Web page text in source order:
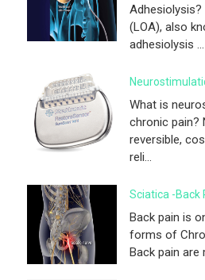
(LOA), also
adhesiolysis ...
What is
chronic pain?
reversible,
reli...
Sciatica -Back
Back pain is
forms of
Back pain are